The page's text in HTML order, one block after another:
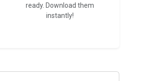
ready. Download them
instantly!